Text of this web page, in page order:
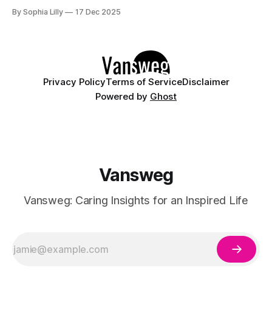
wardrobe rooted in quiet luxury—a philosophy that
By Sophia Lilly 17 Dec 2025
Privacy PolicyTerms of ServiceDisclaimer
Powered by Ghost
Vansweg
Vansweg: Caring Insights for an Inspired Life